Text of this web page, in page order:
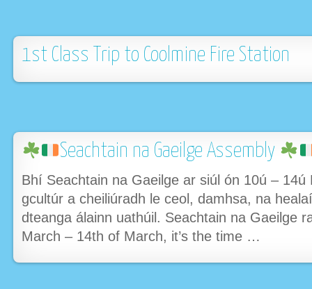
1st Class Trip to Coolmine Fire Station
Seachtain na Gaeilge Assembly
Bhí Seachtain na Gaeilge ar siúl ón 10ú –
gcultúr a cheiliúradh le ceol, damhsa, na
dteanga álainn uathúil. Seachtain na Gaeilge
March – 14th of March, it’s the time …